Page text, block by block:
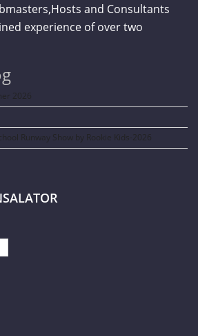
and Consultants
experience of over two
2026
Runway Show by Rookie Kids-2026